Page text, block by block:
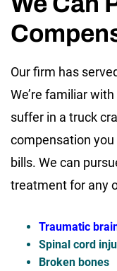
Our firm has
We’re familiar
suffer in a truck
compensation you
bills. We can
treatment for any
Traumatic
Spinal cord
Broken bones